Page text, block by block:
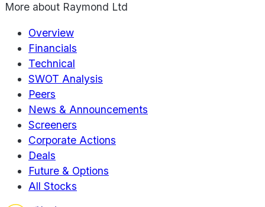
More about Raymond Ltd
Overview
Financials
Technical
SWOT Analysis
Peers
News & Announcements
Screeners
Corporate Actions
Deals
Future & Options
All Stocks